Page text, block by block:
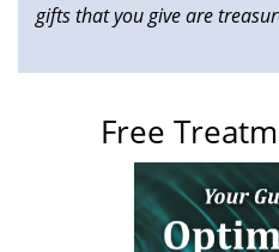
gifts that you give are
Free